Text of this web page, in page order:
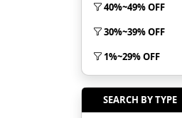
40%~49% OFF
30%~39% OFF
1%~29% OFF
SEARCH BY TYPE